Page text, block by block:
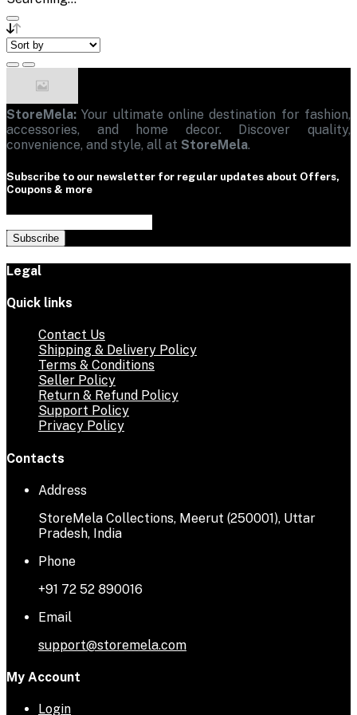
StoreMela: Your ultimate online destination for fashion,
accessories, and home decor. Discover quality,
convenience, and style, all at StoreMela.
Subscribe to our newsletter for regular updates about Offers,
Coupons & more
Subscribe
Legal
Quick links
Contact Us
Shipping & Delivery Policy
Terms & Conditions
Seller Policy
Return & Refund Policy
Support Policy
Privacy Policy
Contacts
Address
StoreMela Collections, Meerut (250001), Uttar
Pradesh, India
Phone
+91 72 52 890016
Email
support@storemela.com
My Account
Login